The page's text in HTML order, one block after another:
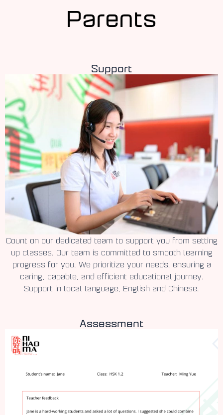
Parents
Support
Count on our dedicated team to support you from setting
up classes. Our team is committed to smooth learning
progress for you. We prioritize your needs, ensuring a
caring, capable, and efficient educational journey.
Support in local language, English and Chinese.
Assessment